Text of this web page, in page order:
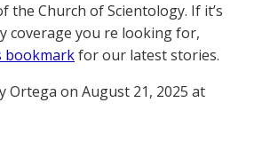
the Church of Scientology. If it’s
coverage you re looking for,
bookmarkfor our latest stories.
Ortega on August 21, 2025 at